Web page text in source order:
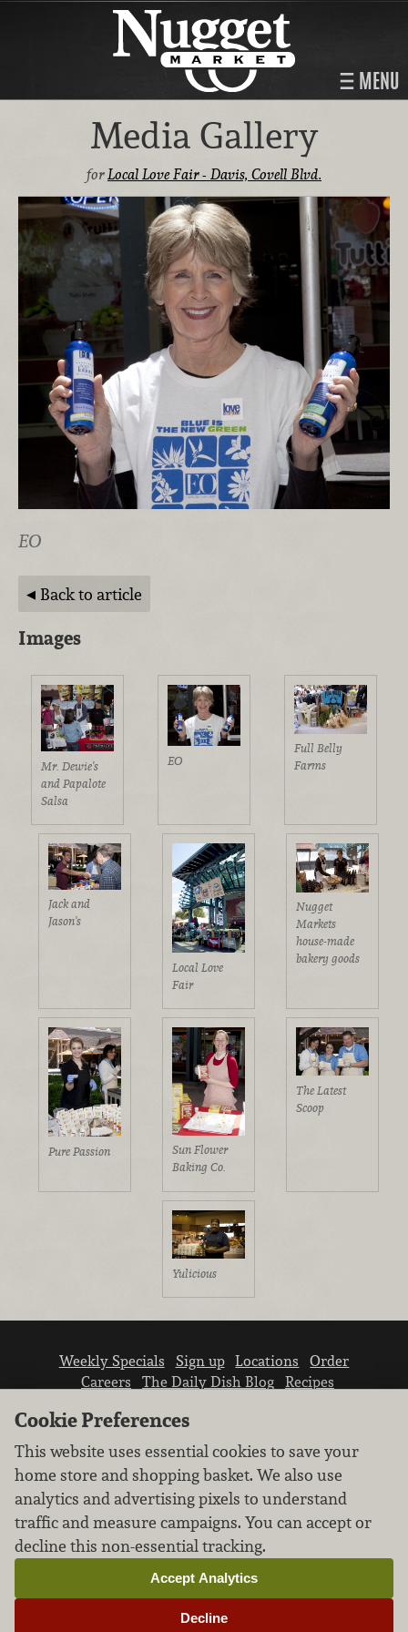
MENU
Media Gallery
forLocal Love Fair - Davis, Covell Blvd.
EO
Back to article
Images
Mr. Dewie's
and Papalote
Salsa
EO
Full Belly
Farms
Jack and
Jason's
Local Love
Fair
Nugget
Markets
house-made
bakery goods
Pure Passion
Sun Flower
Baking Co.
The Latest
Scoop
Yulicious
Weekly Specials Sign up Locations
Order
Careers
The Daily Dish Blog
Recipes
We don’t sell your personal information.
Learn how we protect and respect the privacy of
our guests.
Cookie settings
Cookie Preferences
This website uses essential cookies to save your
home store and shopping basket. We also use
analytics and advertising pixels to understand
traffic and measure campaigns. You can accept or
decline this non-essential tracking.
Decline
Accept Analytics